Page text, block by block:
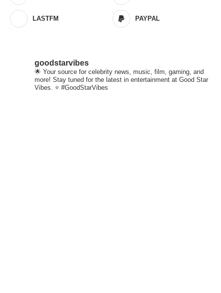
LASTFM PAYPAL
goodstarvibes
🌟 Your source for celebrity news, music, film, gaming, and
more! Stay tuned for the latest in entertainment at Good Star
Vibes. ⭐ #GoodStarVibes